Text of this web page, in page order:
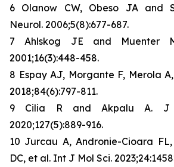
6 Olanow CW, Obeso JA and
Neurol. 2006;5(8):677-687.
7 Ahlskog JE and Muenter
2001;16(3):448-458.
8 Espay AJ, Morgante F, Merola
2018;84(6):797-811.
9 Cilia R and Akpalu A. J
2020;127(5):889-916.
10 Jurcau A, Andronie-Cioara
DC, et al. Int J Mol Sci.